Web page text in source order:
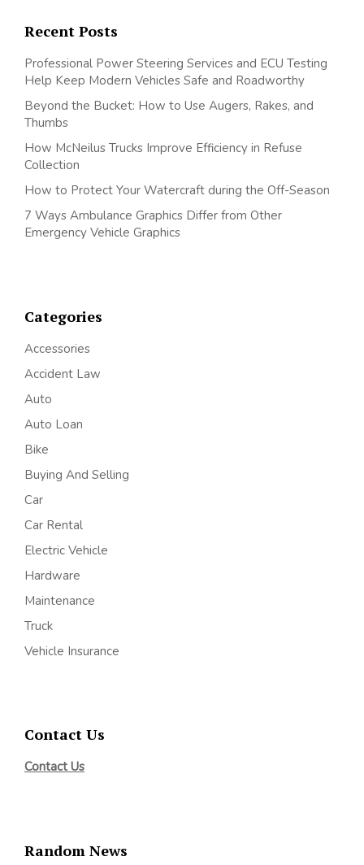
Recent Posts
Professional Power Steering Services and ECU Testing
Help Keep Modern Vehicles Safe and Roadworthy
Beyond the Bucket: How to Use Augers, Rakes, and
Thumbs
How McNeilus Trucks Improve Efficiency in Refuse
Collection
How to Protect Your Watercraft during the Off-Season
7 Ways Ambulance Graphics Differ from Other
Emergency Vehicle Graphics
Categories
Accessories
Accident Law
Auto
Auto Loan
Bike
Buying And Selling
Car
Car Rental
Electric Vehicle
Hardware
Maintenance
Truck
Vehicle Insurance
Contact Us
Contact Us
Random News